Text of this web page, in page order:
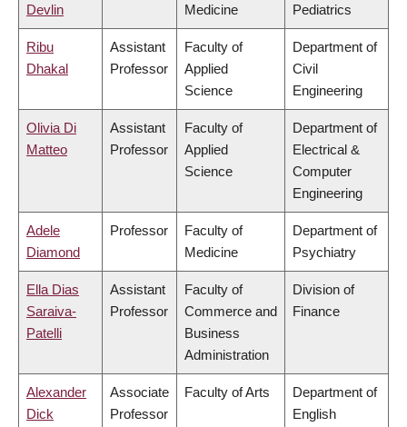
Devlin
Medicine
Pediatrics
Ribu
Dhakal
Assistant
Professor
Faculty of
Applied
Science
Department of
Civil
Engineering
Olivia Di
Matteo
Assistant
Professor
Faculty of
Applied
Science
Department of
Electrical &
Computer
Engineering
Adele
Diamond
Professor
Faculty of
Medicine
Department of
Psychiatry
Ella Dias
Saraiva-
Patelli
Assistant
Professor
Faculty of
Commerce and
Business
Administration
Division of
Finance
Alexander
Dick
Associate
Professor
Faculty of Arts
Department of
English